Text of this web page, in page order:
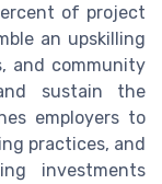
of project
an upskilling
and community
sustain the
employers to
practices, and
investments